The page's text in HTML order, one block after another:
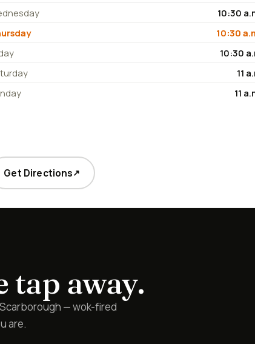
10:30
10:30
10:30
11
11
Get Directions↗
tap away.
— wok-fired
are.